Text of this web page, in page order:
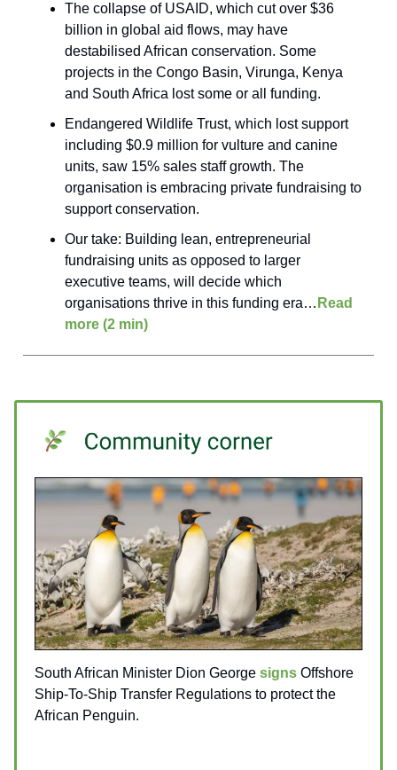
The collapse of USAID, which cut over $36
billion in global aid flows, may have
destabilised African conservation. Some
projects in the Congo Basin, Virunga, Kenya
and South Africa lost some or all funding.
Endangered Wildlife Trust, which lost support
including $0.9 million for vulture and canine
units, saw 15% sales staff growth. The
organisation is embracing private fundraising to
support conservation.
Our take: Building lean, entrepreneurial
fundraising units as opposed to larger
executive teams, will decide which
organisations thrive in this funding era… Read
more (2 min)
South African Minister Dion George signs Offshore
Ship-To-Ship Transfer Regulations to protect the
African Penguin.